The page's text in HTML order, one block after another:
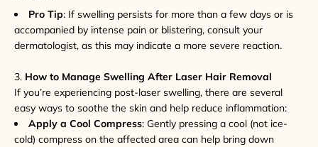
Pro Tip: If swelling persists for more than a few days or is
accompanied by intense pain or blistering, consult your
dermatologist, as this may indicate a more severe reaction.
3. How to Manage Swelling After Laser Hair Removal
If you’re experiencing post-laser swelling, there are several
easy ways to soothe the skin and help reduce inflammation:
Apply a Cool Compress: Gently pressing a cool (not ice-
cold) compress on the affected area can help bring down